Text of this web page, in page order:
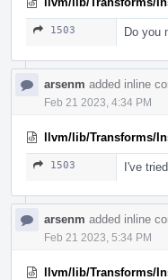
1503 Do you
arsenm added inline
Feb 21 2023, 4:34 PM
llvm/lib/Transforms/
1503 I've
arsenm added inline
Feb 21 2023, 5:34 PM
llvm/lib/Transforms/